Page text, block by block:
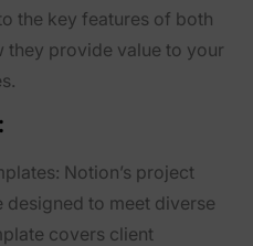
the key features of both
they provide value to your
Notion’s project
designed to meet diverse
covers client